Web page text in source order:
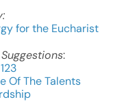
for the Eucharist
:
Of The Talents